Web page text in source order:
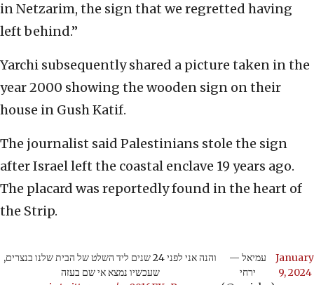
in Netzarim, the sign that we regretted having
left behind.”
Yarchi subsequently shared a picture taken in the
year 2000 showing the wooden sign on their
house in Gush Katif.
The journalist said Palestinians stole the sign
after Israel left the coastal enclave 19 years ago.
The placard was reportedly found in the heart of
the Strip.
והנה אני לפני 24 שנים ליד השלט של הבית שלנו בנצרים,
שעכשיו נמצא אי שם בעזה
— עמיאל
ירחי
January
9, 2024